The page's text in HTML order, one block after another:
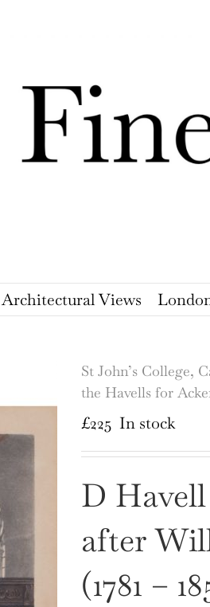
Architectural Views
St John’s College,
the Havells for
£225 In stock
D Havell
after
(1781 –